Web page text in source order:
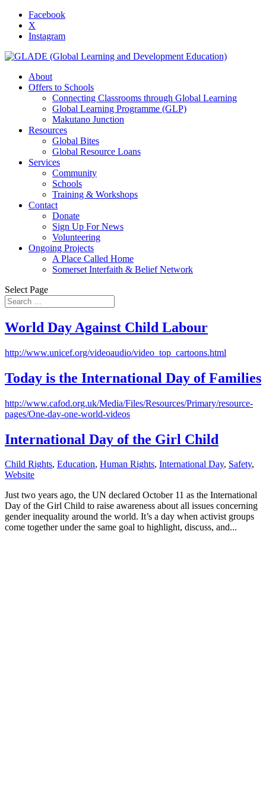
Facebook
X
Instagram
About
Offers to Schools
Connecting Classrooms through Global Learning
Global Learning Programme (GLP)
Makutano Junction
Resources
Global Bites
Global Resource Loans
Services
Community
Schools
Training & Workshops
Contact
Donate
Sign Up For News
Volunteering
Ongoing Projects
A Place Called Home
Somerset Interfaith & Belief Network
Select Page
World Day Against Child Labour
http://www.unicef.org/videoaudio/video_top_cartoons.html
Today is the International Day of Families
http://www.cafod.org.uk/Media/Files/Resources/Primary/resource-
pages/One-day-one-world-videos
International Day of the Girl Child
Child Rights, Education, Human Rights, International Day, Safety,
Website
Just two years ago, the UN declared October 11 as the International
Day of the Girl Child to raise awareness about all issues concerning
gender inequality around the world. It’s a day when activist groups
come together under the same goal to highlight, discuss, and...